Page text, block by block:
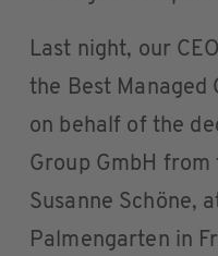
Last night, our
the Best Managed
on behalf of the
Group GmbH from
Susanne Schöne,
Palmengarten in